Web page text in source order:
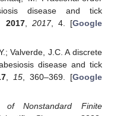
2013,76
, 98–135.
of the Babesiosis
Populations Model and
Modified Sinc
A Sci. 2018 ,42, 39–
Van den Driessche, P.